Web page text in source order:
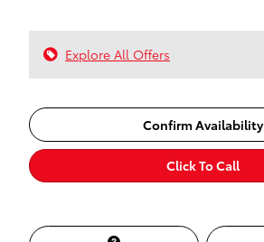
Explore All Offers
Confirm Availability
Click To Call